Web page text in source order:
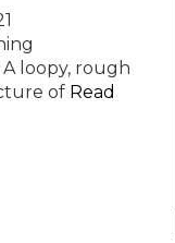
loopy, rough
of Read